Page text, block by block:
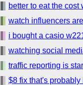
better to eat the cost
watch influencers
i bought a casio
watching social
traffic reporting is
$8 fix that's